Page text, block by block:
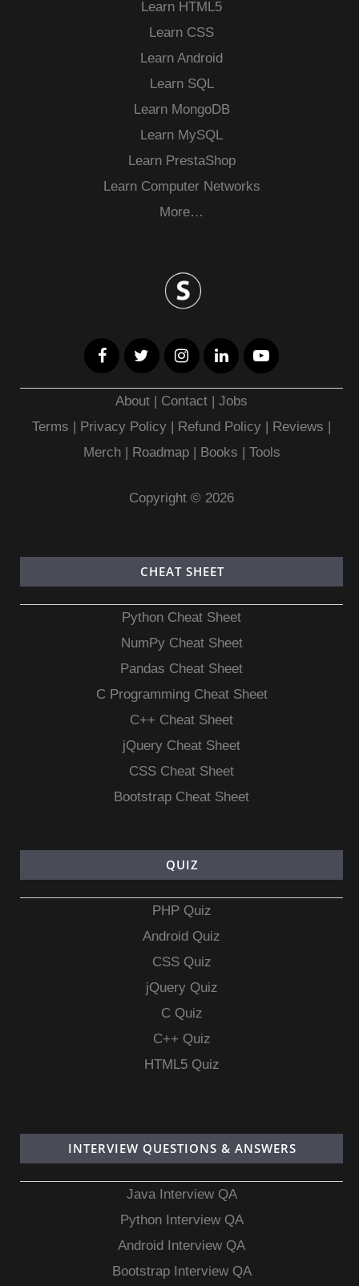
Learn HTML5
Learn CSS
Learn Android
Learn SQL
Learn MongoDB
Learn MySQL
Learn PrestaShop
Learn Computer Networks
More…
About | Contact |Jobs
Terms | Privacy Policy | Refund Policy | Reviews |
Merch| Roadmap| Books | Tools
Copyright © 2026
CHEAT SHEET
Python Cheat Sheet
NumPy Cheat Sheet
Pandas Cheat Sheet
C Programming Cheat Sheet
C++ Cheat Sheet
jQuery Cheat Sheet
CSS Cheat Sheet
Bootstrap Cheat Sheet
QUIZ
PHP Quiz
Android Quiz
CSS Quiz
jQuery Quiz
C Quiz
C++ Quiz
HTML5 Quiz
INTERVIEW QUESTIONS & ANSWERS
Java Interview QA
Python Interview QA
Android Interview QA
Bootstrap Interview QA